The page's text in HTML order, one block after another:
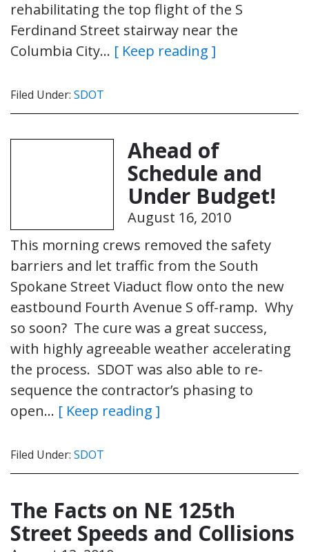
rehabilitating the top flight of the S
Ferdinand Street stairway near the
Columbia City… [ Keep reading ]
Filed Under: SDOT
Ahead of
Schedule and
Under Budget!
August 16, 2010
This morning crews removed the safety
barriers and let traffic from the South
Spokane Street Viaduct flow onto the new
eastbound Fourth Avenue S off-ramp. Why
so soon? The cure was a great success,
with highly agreeable weather accelerating
the process. SDOT was also able to re-
sequence the contractor’s phasing to
open… [ Keep reading ]
Filed Under: SDOT
The Facts on NE 125th
Street Speeds and Collisions